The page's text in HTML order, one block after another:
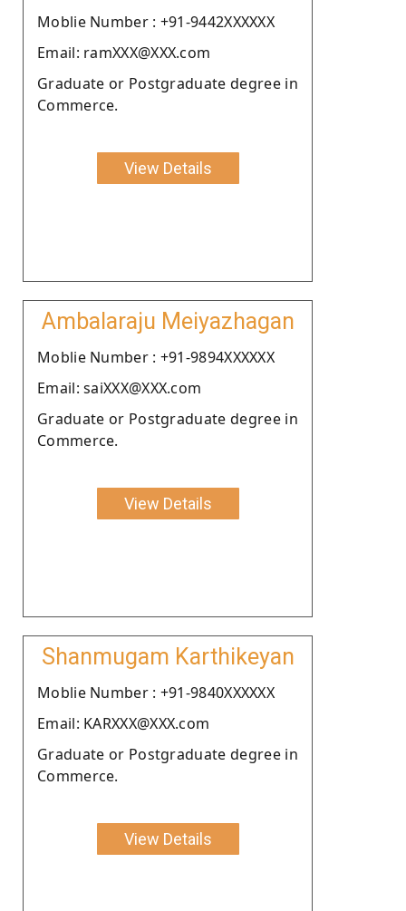
Moblie Number : +91-9442XXXXXX
Email: ramXXX@XXX.com
Graduate or Postgraduate degree in
Commerce.
View Details
Ambalaraju Meiyazhagan
Moblie Number : +91-9894XXXXXX
Email: saiXXX@XXX.com
Graduate or Postgraduate degree in
Commerce.
View Details
Shanmugam Karthikeyan
Moblie Number : +91-9840XXXXXX
Email: KARXXX@XXX.com
Graduate or Postgraduate degree in
Commerce.
View Details